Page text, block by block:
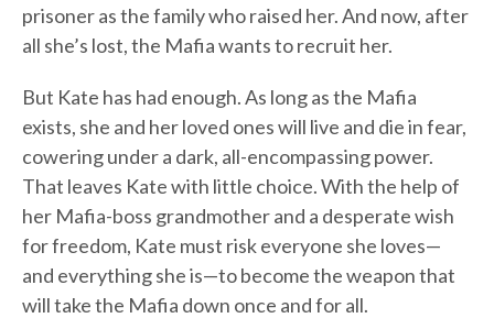
prisoner as the family who raised her. And now, after
all she’s lost, the Mafia wants to recruit her.
But Kate has had enough. As long as the Mafia
exists, she and her loved ones will live and die in fear,
cowering under a dark, all-encompassing power.
That leaves Kate with little choice. With the help of
her Mafia-boss grandmother and a desperate wish
for freedom, Kate must risk everyone she loves—
and everything she is—to become the weapon that
will take the Mafia down once and for all.